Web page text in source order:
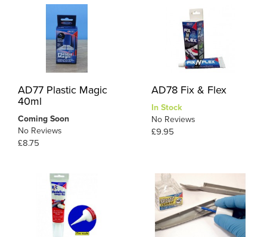
AD77 Plastic Magic
40ml
Coming Soon
No Reviews
£8.75
AD78 Fix & Flex
In Stock
No Reviews
£9.95